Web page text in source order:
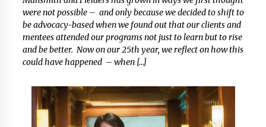
were not possible – and only because we decided to shift to
be advocacy-based when we found out that our clients and
mentees attended our programs not just to learn but to rise
and be better. Now on our 25th year, we reflect on how this
could have happened – when […]